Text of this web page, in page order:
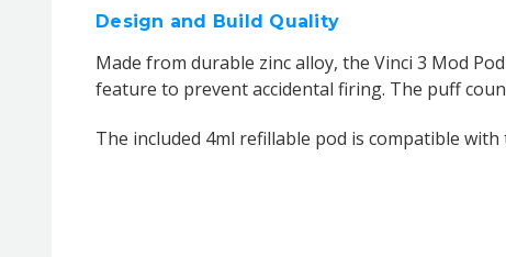
Design and Build Quality
Made from durable zinc alloy, the Vinci 3 Mod
feature to prevent accidental firing. The puff
The included 4ml refillable pod is compatible